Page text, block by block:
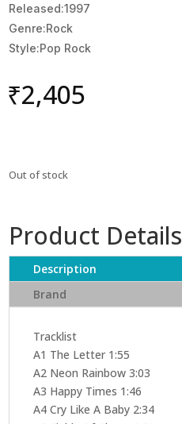
Released:1997
Genre:Rock
Style:Pop Rock
₹2,405
Out of stock
Product Details
Description
Brand
Tracklist
A1 The Letter 1:55
A2 Neon Rainbow 3:03
A3 Happy Times 1:46
A4 Cry Like A Baby 2:34